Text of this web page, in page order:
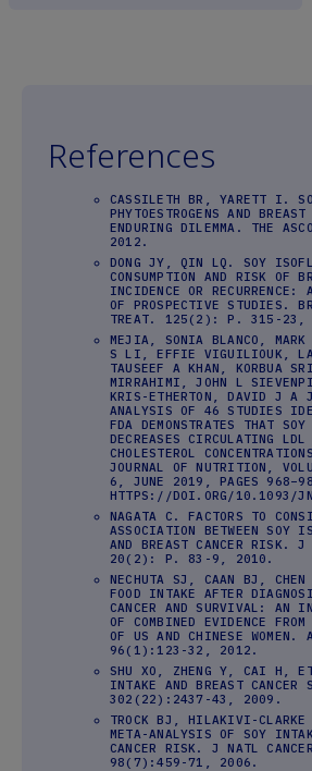
References
CASSILETH BR, YARETT I.
PHYTOESTROGENS AND
ENDURING DILEMMA. THE
2012.
DONG JY, QIN LQ. SOY
CONSUMPTION AND RISK OF
INCIDENCE OR RECURRENCE:
OF PROSPECTIVE STUDIES.
TREAT. 125(2): P. 315-23,
MEJIA, SONIA BLANCO,
S LI, EFFIE VIGUILIOUK,
TAUSEEF A KHAN, KORBUA
MIRRAHIMI, JOHN L
KRIS-ETHERTON, DAVID J A
ANALYSIS OF 46 STUDIES
FDA DEMONSTRATES THAT SOY
DECREASES CIRCULATING LDL
CHOLESTEROL
JOURNAL OF NUTRITION,
6, JUNE 2019, PAGES
HTTPS://DOI.ORG/10.1093/
NAGATA C. FACTORS TO
ASSOCIATION BETWEEN SOY
AND BREAST CANCER RISK. J
20(2): P. 83-9, 2010.
NECHUTA SJ, CAAN BJ,
FOOD INTAKE AFTER
CANCER AND SURVIVAL: AN
OF COMBINED EVIDENCE
OF US AND CHINESE
96(1):123-32, 2012.
SHU XO, ZHENG Y, CAI H,
INTAKE AND BREAST CANCER
302(22):2437-43, 2009.
TROCK BJ, HILAKIVI-
META-ANALYSIS OF SOY
CANCER RISK. J NATL
98(7):459-71, 2006.